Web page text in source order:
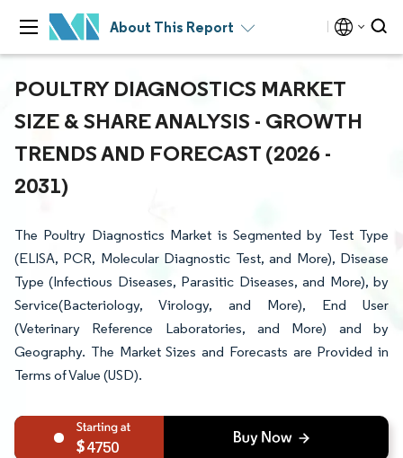
About This Report
POULTRY DIAGNOSTICS MARKET
SIZE & SHARE ANALYSIS - GROWTH
TRENDS AND FORECAST (2026 -
2031)
The Poultry Diagnostics Market is Segmented by Test Type
(ELISA, PCR, Molecular Diagnostic Test, and More), Disease
Type (Infectious Diseases, Parasitic Diseases, and More), by
Service(Bacteriology, Virology, and More), End User
(Veterinary Reference Laboratories, and More) and by
Geography. The Market Sizes and Forecasts are Provided in
Terms of Value (USD).
4750